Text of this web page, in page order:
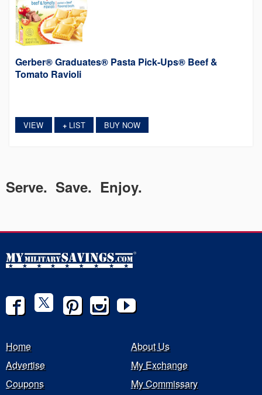
Gerber® Graduates® Pasta Pick-Ups® Beef &
Tomato Ravioli
VIEW +LIST BUY NOW
Serve. Save. Enjoy.
Home
About Us
Advertise
My Exchange
Coupons
My Commissary